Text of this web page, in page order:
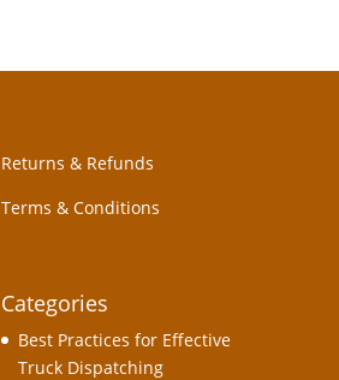
Returns & Refunds
Terms & Conditions
Categories
Best Practices for Effective
Truck Dispatching